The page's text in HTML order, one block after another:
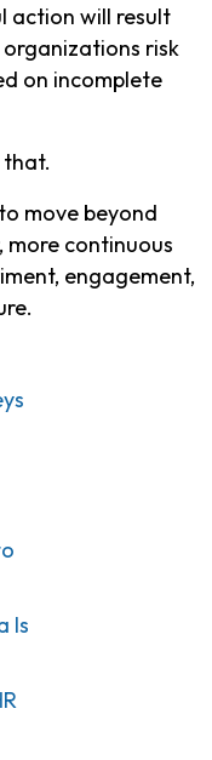
action will result
organizations risk
on incomplete
move beyond
more continuous
engagement,
Is